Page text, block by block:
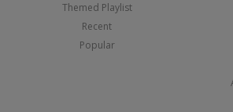
Themed Playlist
Recent
Popular